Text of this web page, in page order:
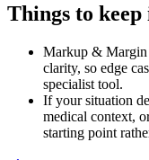
Things to
Markup & Margin
clarity, so edge
specialist tool.
If your situation
medical context,
starting point